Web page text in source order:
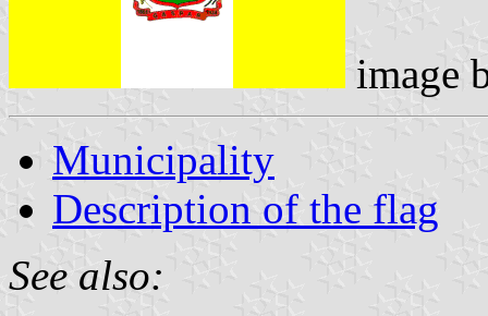
image
Municipality
Description of the flag
See also: